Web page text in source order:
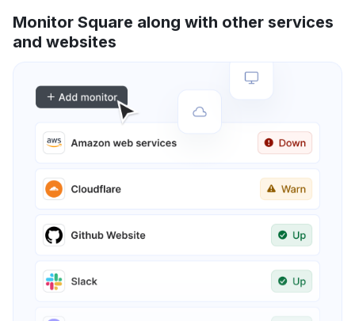
Monitor Square along with other services
and websites